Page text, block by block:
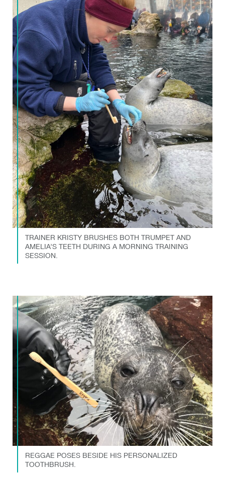
TRAINER KRISTY BRUSHES BOTH TRUMPET AND
AMELIA’S TEETH DURING A MORNING TRAINING
SESSION.
REGGAE POSES BESIDE HIS PERSONALIZED
TOOTHBRUSH.